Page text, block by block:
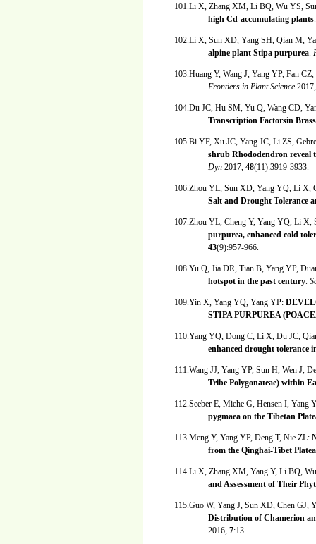
101.Li X, Zhang XM, Li BQ, Wu YS,
high Cd-accumulating plants
102.Li X, Sun XD, Yang SH, Qian M,
alpine plant Stipa purpurea.
103.Huang Y, Wang J, Yang YP, Fan
Frontiers in Plant Science
104.Du JC, Hu SM, Yu Q, Wang CD,
Transcription Factorsin
105.Bi YF, Xu JC, Yang JC, Li ZS,
shrub Rhododendron reveal
Dyn 2017, 48(11):3919-3933.
106.Zhou YL, Sun XD, Yang YQ, Li X,
Salt and Drought Tolerance
107.Zhou YL, Cheng Y, Yang YQ, Li
purpurea, enhanced cold
43(9):957-966.
108.Yu Q, Jia DR, Tian B, Yang YP,
hotspot in the past century.
109.Yin X, Yang YQ, Yang YP:
STIPA PURPUREA
110.Yang YQ, Dong C, Li X, Du JC,
enhanced drought tolerance
111.Wang JJ, Yang YP, Sun H, Wen J,
Tribe Polygonateae) within
112.Seeber E, Miehe G, Hensen I, Yang
pygmaea on the Tibetan
113.Meng Y, Yang YP, Deng T, Nie ZL:
from the Qinghai-Tibet
114.Li X, Zhang XM, Yang Y, Li BQ,
and Assessment of Their
115.Guo W, Yang J, Sun XD, Chen GJ,
Distribution of Chamerion
2016, 7:13.